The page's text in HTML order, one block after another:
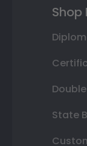
Shop
State